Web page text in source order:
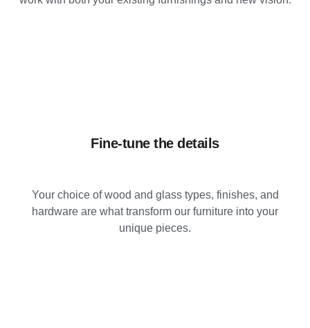
Fine-tune the details
Your choice of wood and glass types, finishes, and
hardware are what transform our furniture into your
unique pieces.